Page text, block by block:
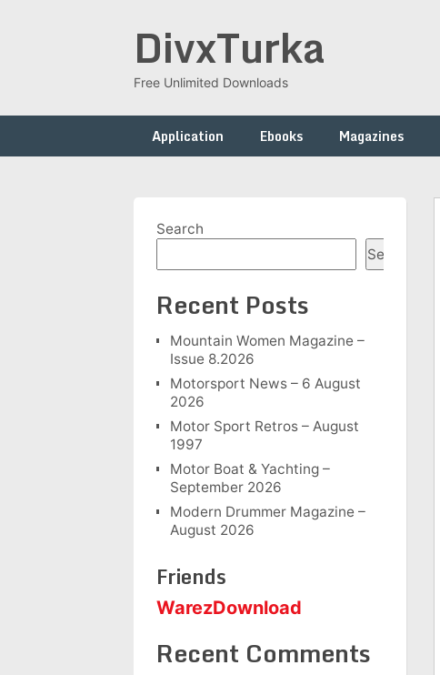
DivxTurka
Free Unlimited Downloads
Application Ebooks Magazines
Search
Search
Recent Posts
Mountain Women Magazine –
Issue 8.2026
Motorsport News – 6 August
2026
Motor Sport Retros – August
1997
Motor Boat & Yachting –
September 2026
Modern Drummer Magazine –
August 2026
Friends
WarezDownload
Recent Comments